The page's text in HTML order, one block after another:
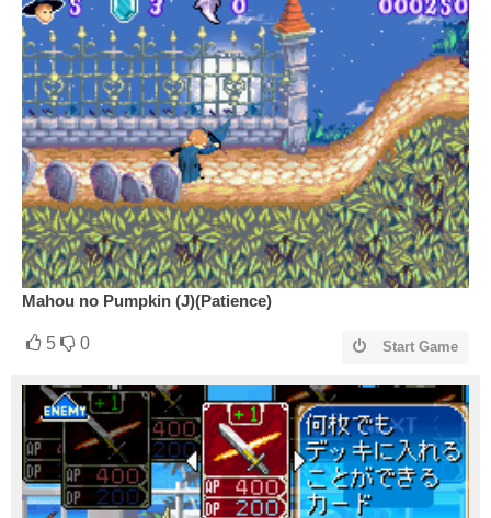
Mahou no Pumpkin (J)(Patience)
5 0 Start Game